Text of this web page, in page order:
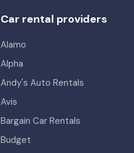
Car rental providers
Alamo
Alpha
Andy's Auto Rentals
Avis
Bargain Car Rentals
Budget